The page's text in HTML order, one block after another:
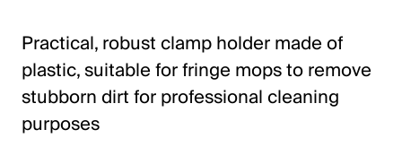
Switzerland
Deutsch
Français
Practical, robust clamp holder made of
plastic, suitable for fringe mops to remove
stubborn dirt for professional cleaning
purposes